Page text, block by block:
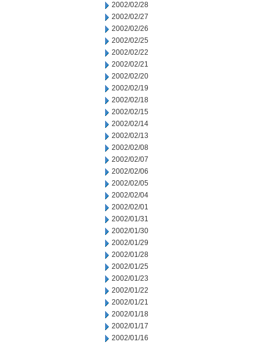
2002/02/28
2002/02/27
2002/02/26
2002/02/25
2002/02/22
2002/02/21
2002/02/20
2002/02/19
2002/02/18
2002/02/15
2002/02/14
2002/02/13
2002/02/08
2002/02/07
2002/02/06
2002/02/05
2002/02/04
2002/02/01
2002/01/31
2002/01/30
2002/01/29
2002/01/28
2002/01/25
2002/01/23
2002/01/22
2002/01/21
2002/01/18
2002/01/17
2002/01/16